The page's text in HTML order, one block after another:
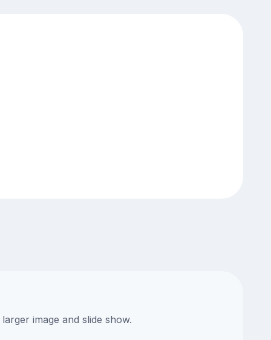
image and slide show.